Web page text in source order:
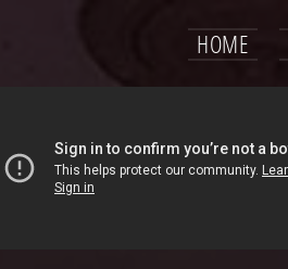
HOME